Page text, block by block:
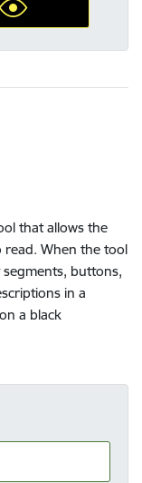
that allows the
read. When the tool
buttons,
in a
a black